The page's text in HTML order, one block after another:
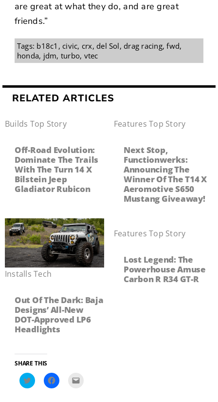
are great at what they do, and are great
friends.”
Tags: b18c1 ,civic, crx, del Sol, drag racing,fwd,
honda, jdm, turbo, vtec
RELATED ARTICLES
Builds Top Story
Off-Road Evolution:
Dominate The Trails
With The Turn 14 X
Bilstein Jeep
Gladiator Rubicon
Features ,Top Story
Next Stop,
Functionwerks:
Announcing The
Winner Of The T14 X
Aeromotive S650
Mustang Giveaway!
Installs ,Tech
Out Of The Dark: Baja
Designs’ All-New
DOT-Approved LP6
Headlights
Features ,Top Story
Lost Legend: The
Powerhouse Amuse
Carbon R R34 GT-R
SHARE THIS
Click Click